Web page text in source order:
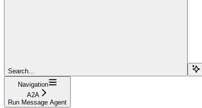
Search...
Navigation
A2A
Run Message Agent